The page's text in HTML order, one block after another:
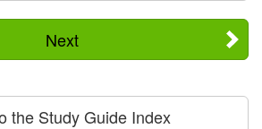
Next
the Study Guide Index